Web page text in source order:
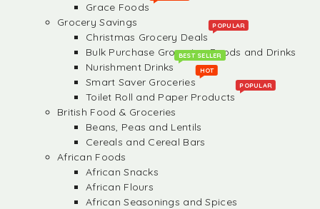
Grace Foods
Grocery Savings
Christmas Grocery Deals
POPULAR
Bulk Purchase Groceries, Foods and Drinks
Nurishment Drinks
BEST SELLER
Smart Saver Groceries
HOT
Toilet Roll and Paper Products
POPULAR
British Food & Groceries
Beans, Peas and Lentils
Cereals and Cereal Bars
African Foods
African Snacks
African Flours
African Seasonings and Spices